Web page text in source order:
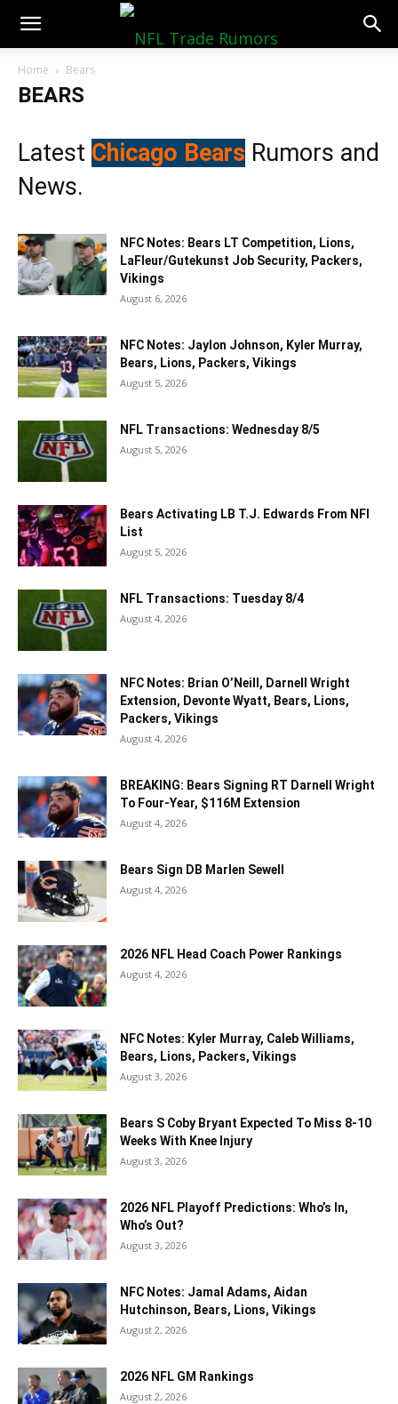
NFLTradeRumors.co
Home Bears
BEARS
Latest Chicago Bears Rumors and
News.
NFC Notes: Bears LT Competition, Lions,
LaFleur/Gutekunst Job Security, Packers,
Vikings
August 6, 2026
NFC Notes: Jaylon Johnson, Kyler Murray,
Bears, Lions, Packers, Vikings
August 5, 2026
NFL Transactions: Wednesday 8/5
August 5, 2026
Bears Activating LB T.J. Edwards From NFI
List
August 5, 2026
NFL Transactions: Tuesday 8/4
August 4, 2026
NFC Notes: Brian O’Neill, Darnell Wright
Extension, Devonte Wyatt, Bears, Lions,
Packers, Vikings
August 4, 2026
BREAKING: Bears Signing RT Darnell Wright
To Four-Year, $116M Extension
August 4, 2026
Bears Sign DB Marlen Sewell
August 4, 2026
2026 NFL Head Coach Power Rankings
August 4, 2026
NFC Notes: Kyler Murray, Caleb Williams,
Bears, Lions, Packers, Vikings
August 3, 2026
Bears S Coby Bryant Expected To Miss 8-10
Weeks With Knee Injury
August 3, 2026
2026 NFL Playoff Predictions: Who’s In,
Who’s Out?
August 3, 2026
NFC Notes: Jamal Adams, Aidan
Hutchinson, Bears, Lions, Vikings
August 2, 2026
2026 NFL GM Rankings
August 2, 2026